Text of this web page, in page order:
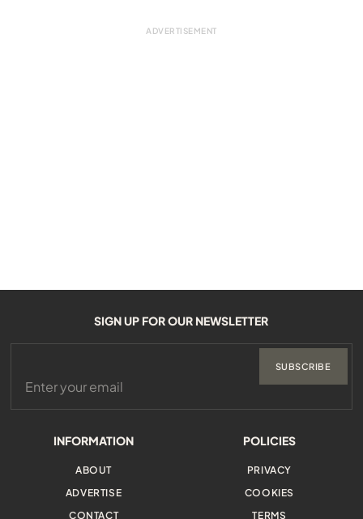
INFORMATION
ABOUT
ADVERTISE
CONTACT
POLICIES
PRIVACY
COOKIES
TERMS
SIGN UP FOR OUR NEWSLETTER
SUBSCRIBE